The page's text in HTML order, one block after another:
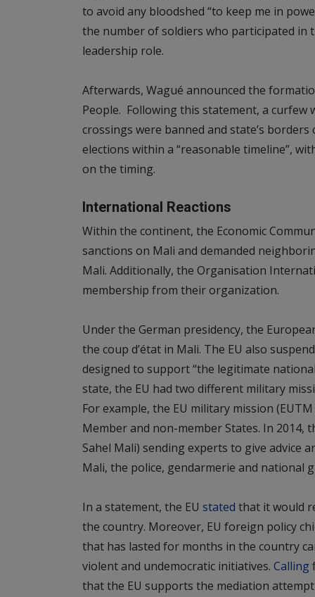
to avoid any bloodshed “to keep me in
the number of soldiers who participated in
leadership role.
Afterwards, Wagué announced the
People. Following this statement, a curfew
crossings were banned and state’s
elections within a “reasonable timeline”,
on the timing.
International Reactions
Within the continent, the Economic
sanctions on Mali and demanded
Mali. Additionally, the Organisation
membership from their organization.
Under the German presidency, the
the coup d’état in Mali. The EU also
designed to support “the legitimate
state, the EU had two different military
For example, the EU military mission
Member and non-member States. In 2014,
Sahel Mali) sending experts to give
Mali, the police, gendarmerie and national
In a statement, the EU stated that it would
the country. Moreover, EU foreign policy
that has lasted for months in the country
violent and undemocratic initiatives. Calling
that the EU supports the mediation